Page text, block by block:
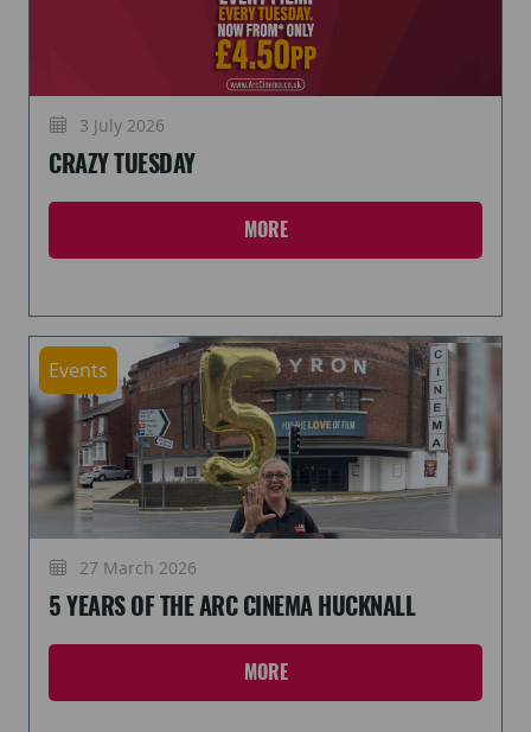
3 July 2026
CRAZY TUESDAY
MORE
Events
27 March 2026
5 YEARS OF THE ARC CINEMA HUCKNALL
MORE